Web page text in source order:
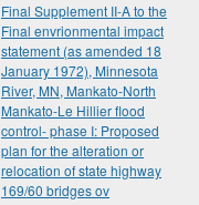
Final Supplement II-A to the
Final envrionmental impact
statement (as amended 18
January 1972), Minnesota
River, MN, Mankato-North
Mankato-Le Hillier flood
control- phase I: Proposed
plan for the alteration or
relocation of state highway
169/60 bridges ov